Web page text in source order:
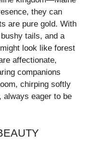
they can
are pure gold. With
tails, and a
look like forest
affectionate,
companions
chirping softly
always eager to be